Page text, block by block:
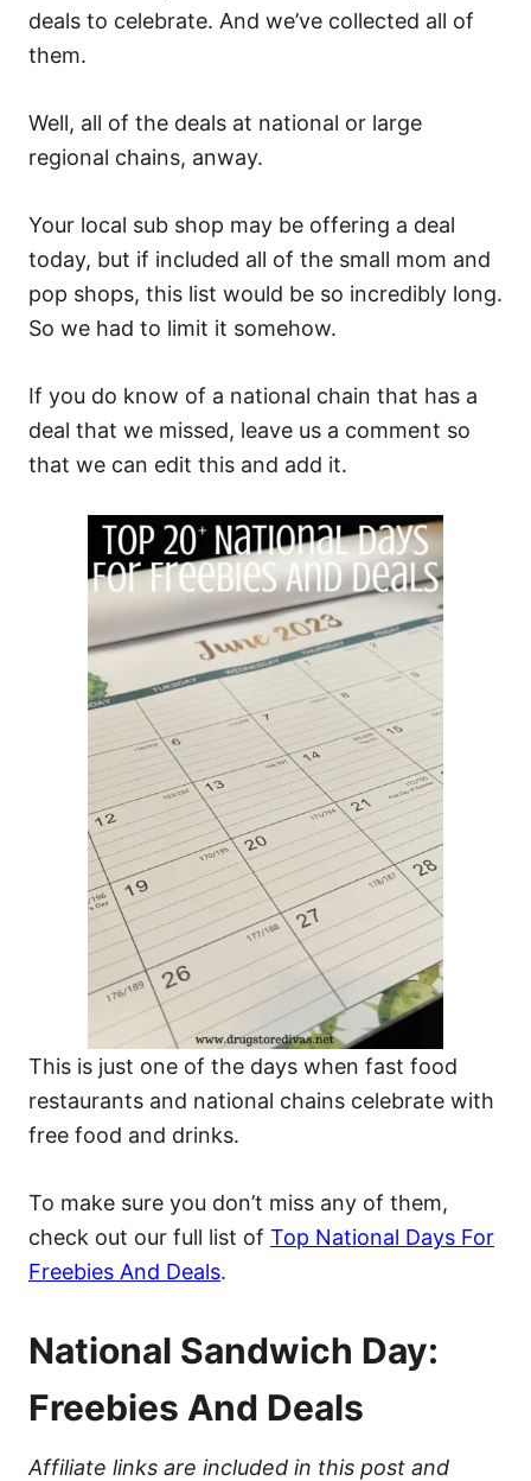
deals to celebrate. And we’ve collected all of
them.
Well, all of the deals at national or large
regional chains, anway.
Your local sub shop may be offering a deal
today, but if included all of the small mom and
pop shops, this list would be so incredibly long.
So we had to limit it somehow.
If you do know of a national chain that has a
deal that we missed, leave us a comment so
that we can edit this and add it.
This is just one of the days when fast food
restaurants and national chains celebrate with
free food and drinks.
To make sure you don’t miss any of them,
check out our full list of Top National Days For
Freebies And Deals.
National Sandwich Day:
Freebies And Deals
Affiliate links are included in this post and